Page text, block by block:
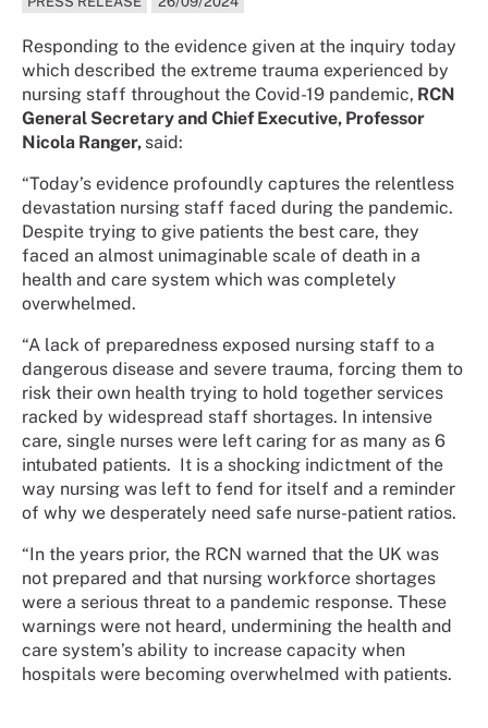
Responding to the evidence given at the inquiry today
which described the extreme trauma experienced by
nursing staff throughout the Covid-19 pandemic, RCN
General Secretary and Chief Executive, Professor
Nicola Ranger, said:
“Today’s evidence profoundly captures the relentless
devastation nursing staff faced during the pandemic.
Despite trying to give patients the best care, they
faced an almost unimaginable scale of death in a
health and care system which was completely
overwhelmed.
“A lack of preparedness exposed nursing staff to a
dangerous disease and severe trauma, forcing them to
risk their own health trying to hold together services
racked by widespread staff shortages. In intensive
care, single nurses were left caring for as many as 6
intubated patients. It is a shocking indictment of the
way nursing was left to fend for itself and a reminder
of why we desperately need safe nurse-patient ratios.
“In the years prior, the RCN warned that the UK was
not prepared and that nursing workforce shortages
were a serious threat to a pandemic response. These
warnings were not heard, undermining the health and
care system’s ability to increase capacity when
hospitals were becoming overwhelmed with patients.